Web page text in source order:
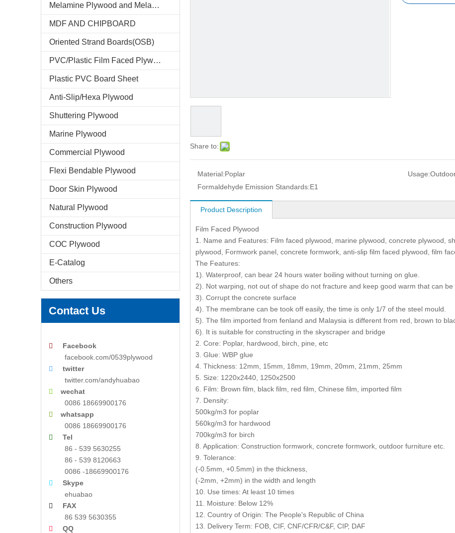
Melamine Plywood and Melamine Board
MDF AND CHIPBOARD
Oriented Strand Boards(OSB)
PVC/Plastic Film Faced Plywood
Plastic PVC Board Sheet
Anti-Slip/Hexa Plywood
Shuttering Plywood
Marine Plywood
Commercial Plywood
Flexi Bendable Plywood
Door Skin Plywood
Natural Plywood
Construction Plywood
COC Plywood
E-Catalog
Others
Contact Us

Facebook
facebook.com/0539plywood

twitter
twitter.com/andyhuabao
 wechat
0086 18669900176

whatsapp
0086 18669900176

Tel
86 - 539 5630255
86 - 539 8120663
0086 -18669900176

Skype
ehuabao
 FAX
86 539 5630355
 QQ
Share to:
Material:Poplar Usage:
Formaldehyde Emission Standards:E1
Product Description
Film Faced Plywood
1. Name and Features: Film faced plywood, marine plywood, concrete plywood,
plywood, Formwork panel, concrete formwork, anti-slip film faced plywood, film
The Features:
1). Waterproof, can bear 24 hours water boiling without turning on glue.
2). Not warping, not out of shape do not fracture and keep good warm that can be
3). Corrupt the concrete surface
4). The membrane can be took off easily, the time is only 1/7 of the steel mould.
5). The film imported from fenland and Malaysia is different from red, brown to
6). It is suitable for constructing in the skyscraper and bridge
2. Core: Poplar, hardwood, birch, pine, etc
3. Glue: WBP glue
4. Thickness: 12mm, 15mm, 18mm, 19mm, 20mm, 21mm, 25mm
5. Size: 1220x2440, 1250x2500
6. Film: Brown film, black film, red film, Chinese film, imported film
7. Density:
500kg/m3 for poplar
560kg/m3 for hardwood
700kg/m3 for birch
8. Application: Construction formwork, concrete formwork, outdoor furniture etc.
9. Tolerance:
(-0.5mm, +0.5mm) in the thickness,
(-2mm, +2mm) in the width and length
10. Use times: At least 10 times
11. Moisture: Below 12%
12. Country of Origin: The People's Republic of China
13. Delivery Term: FOB, CIF, CNF/CFR/C&F, CIP, DAF